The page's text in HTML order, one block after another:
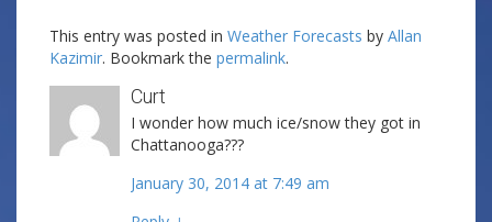
This entry was posted in Weather Forecasts by Allan
Kazimir. Bookmark the permalink.
Curt
I wonder how much ice/snow they got in
Chattanooga???
January 30, 2014 at 7:49 am